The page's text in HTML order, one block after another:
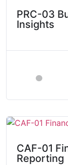
PRC-03
Insights
CAF-01
Reporting